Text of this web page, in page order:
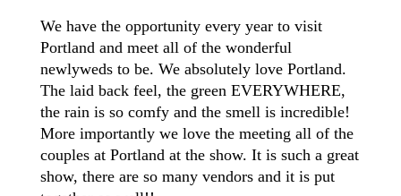
We have the opportunity every year to visit
Portland and meet all of the wonderful
newlyweds to be. We absolutely love Portland.
The laid back feel, the green EVERYWHERE,
the rain is so comfy and the smell is incredible!
More importantly we love the meeting all of the
couples at Portland at the show. It is such a great
show, there are so many vendors and it is put